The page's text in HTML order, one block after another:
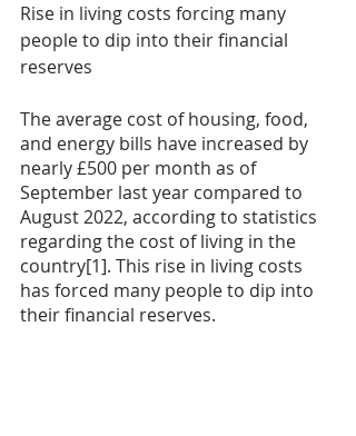
Rise in living costs forcing many
people to dip into their financial
reserves
The average cost of housing, food,
and energy bills have increased by
nearly £500 per month as of
September last year compared to
August 2022, according to statistics
regarding the cost of living in the
country[1]. This rise in living costs
has forced many people to dip into
their financial reserves.